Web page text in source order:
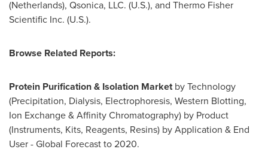
(Netherlands), Qsonica, LLC. (U.S.), and Thermo Fisher
Scientific Inc. (U.S.).
Browse Related Reports:
Protein Purification & Isolation Marketby Technology
(Precipitation, Dialysis, Electrophoresis, Western Blotting,
Ion Exchange & Affinity Chromatography) by Product
(Instruments, Kits, Reagents, Resins) by Application & End
User - Global Forecast to 2020.